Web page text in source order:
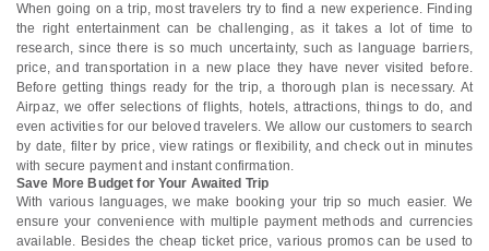
When going on a trip, most travelers try to find a new experience. Finding
the right entertainment can be challenging, as it takes a lot of time to
research, since there is so much uncertainty, such as language barriers,
price, and transportation in a new place they have never visited before.
Before getting things ready for the trip, a thorough plan is necessary. At
Airpaz, we offer selections of flights, hotels, attractions, things to do, and
even activities for our beloved travelers. We allow our customers to search
by date, filter by price, view ratings or flexibility, and check out in minutes
with secure payment and instant confirmation.
Save More Budget for Your Awaited Trip
With various languages, we make booking your trip so much easier. We
ensure your convenience with multiple payment methods and currencies
available. Besides the cheap ticket price, various promos can be used to